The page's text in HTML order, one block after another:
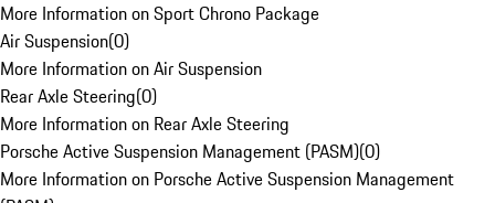
More Information on Sport Chrono Package
Air Suspension(0)
More Information on Air Suspension
Rear Axle Steering(0)
More Information on Rear Axle Steering
Porsche Active Suspension Management (PASM)(0)
More Information on Porsche Active Suspension Management